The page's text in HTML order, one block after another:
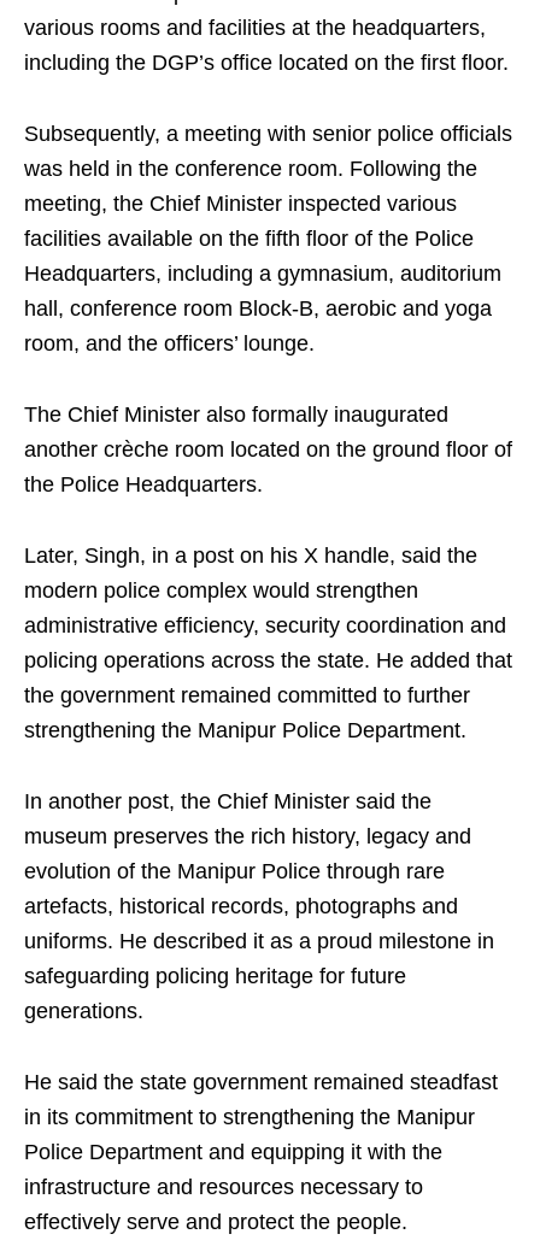
various rooms and facilities at the headquarters,
including the DGP’s office located on the first floor.
Subsequently, a meeting with senior police officials
was held in the conference room. Following the
meeting, the Chief Minister inspected various
facilities available on the fifth floor of the Police
Headquarters, including a gymnasium, auditorium
hall, conference room Block‑B, aerobic and yoga
room, and the officers’ lounge.
The Chief Minister also formally inaugurated
another crèche room located on the ground floor of
the Police Headquarters.
Later, Singh, in a post on his X handle, said the
modern police complex would strengthen
administrative efficiency, security coordination and
policing operations across the state. He added that
the government remained committed to further
strengthening the Manipur Police Department.
In another post, the Chief Minister said the
museum preserves the rich history, legacy and
evolution of the Manipur Police through rare
artefacts, historical records, photographs and
uniforms. He described it as a proud milestone in
safeguarding policing heritage for future
generations.
He said the state government remained steadfast
in its commitment to strengthening the Manipur
Police Department and equipping it with the
infrastructure and resources necessary to
effectively serve and protect the people.